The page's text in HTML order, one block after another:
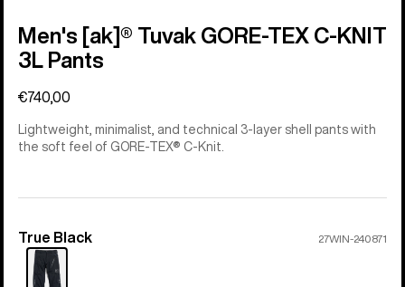
Men's [ak]® Tuvak GORE-TEX C-KNIT
3L Pants
€740,00
Lightweight, minimalist, and technical 3-layer shell pants with
the soft feel of GORE-TEX® C-Knit.
Color
True Black 27WIN-240871